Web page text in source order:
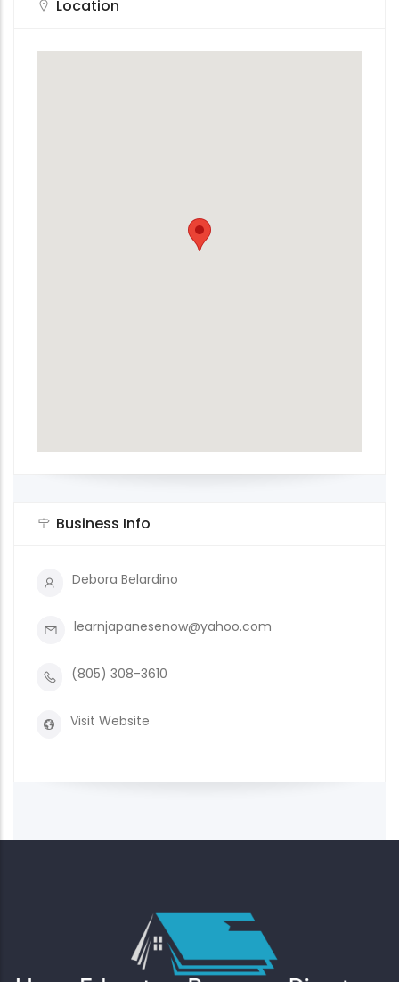
Location
Business Info
Debora Belardino
learnjapanesenow@yahoo.com
(805) 308-3610
Visit Website